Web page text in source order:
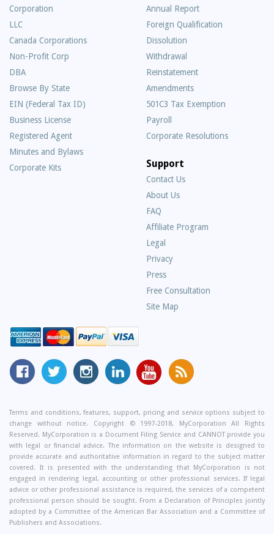
Corporation
LLC
Canada Corporations
Non-Profit Corp
DBA
Browse By State
EIN (Federal Tax ID)
Business License
Registered Agent
Minutes and Bylaws
Corporate Kits
Annual Report
Foreign Qualification
Dissolution
Withdrawal
Reinstatement
Amendments
501C3 Tax Exemption
Payroll
Corporate Resolutions
Support
Contact Us
About Us
FAQ
Asked
Questions
Affiliate Program
Legal
Privacy
Press
Free Consultation
Site Map
MyCorporation
Facebook
Follow
MyCorporation
Twitter
MyCorporation
on
MyCorporation
LinkedIn
MyCorporation
Youtube
Get
Valuable
and
Tips
From
Our
Small
Business
Blog
Terms and conditions, features, support, pricing and service options subject to
change without notice. Copyright © 1997-2018, MyCorporation All Rights
Reserved. MyCorporation is a Document Filing Service and CANNOT provide you
with legal or financial advice. The information on the website is designed to
provide accurate and authoritative information in regard to the subject matter
covered. It is presented with the understanding that MyCorporation is not
engaged in rendering legal, accounting or other professional services. If legal
advice or other professional assistance is required, the services of a competent
professional person should be sought. From a Declaration of Principles jointly
adopted by a Committee of the American Bar Association and a Committee of
Publishers and Associations.